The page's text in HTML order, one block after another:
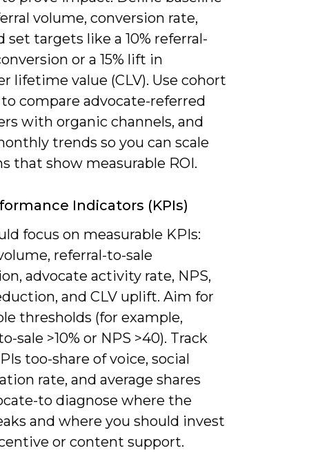
volume, conversion rate,
set targets like a 10% referral-
or a 15% lift in
lifetime value (CLV). Use cohort
to compare advocate-referred
with organic channels, and
trends so you can scale
that show measurable ROI.
Indicators (KPIs)
focus on measurable KPIs:
referral-to-sale
advocate activity rate, NPS,
and CLV uplift. Aim for
thresholds (for example,
sale >10% or NPS >40). Track
too-share of voice, social
rate, and average shares
to diagnose where the
and where you should invest
or content support.